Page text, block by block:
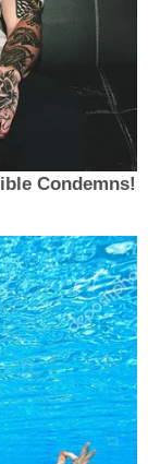
counts of
and one
family's
one
Broken
be